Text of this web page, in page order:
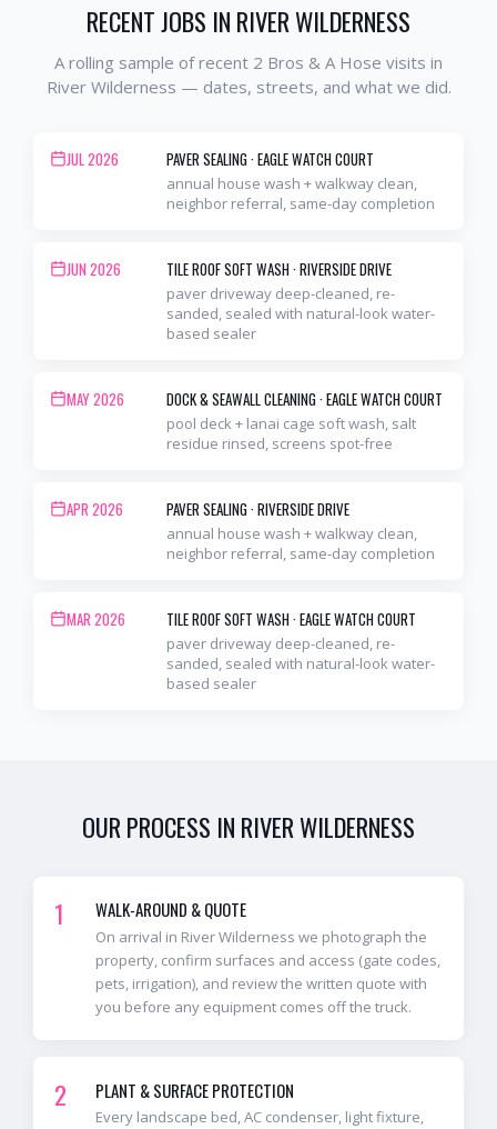
RECENT JOBS IN RIVER WILDERNESS
A rolling sample of recent 2 Bros & A Hose visits in
River Wilderness — dates, streets, and what we did.
JUL 2026 PAVER SEALING·EAGLE WATCH COURT
annual house wash + walkway clean,
neighbor referral, same-day completion
JUN 2026 TILE ROOF SOFT WASH·RIVERSIDE DRIVE
paver driveway deep-cleaned, re-
sanded, sealed with natural-look water-
based sealer
MAY 2026 DOCK & SEAWALL CLEANING·EAGLE WATCH COURT
pool deck + lanai cage soft wash, salt
residue rinsed, screens spot-free
APR 2026 PAVER SEALING·RIVERSIDE DRIVE
annual house wash + walkway clean,
neighbor referral, same-day completion
MAR 2026 TILE ROOF SOFT WASH·EAGLE WATCH COURT
paver driveway deep-cleaned, re-
sanded, sealed with natural-look water-
based sealer
OUR PROCESS IN RIVER WILDERNESS
1 WALK-AROUND & QUOTE
On arrival in River Wilderness we photograph the
property, confirm surfaces and access (gate codes,
pets, irrigation), and review the written quote with
you before any equipment comes off the truck.
2 PLANT & SURFACE PROTECTION
Every landscape bed, AC condenser, light fixture,